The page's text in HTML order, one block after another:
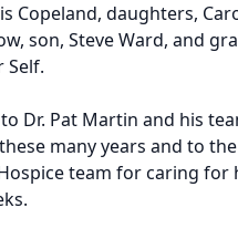
Copeland, daughters,
son, Steve Ward, and
Self.
Dr. Pat Martin and his
many years and to
team for caring for